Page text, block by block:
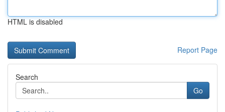
HTML is disabled
Report Page
Search
Go